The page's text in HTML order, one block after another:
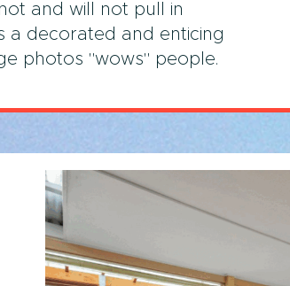
and will not pull in
a decorated and enticing
photos "wows" people.